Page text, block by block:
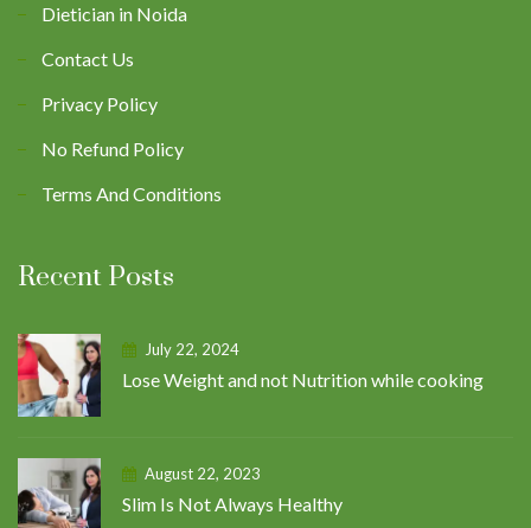
Dietician in Noida
Contact Us
Privacy Policy
No Refund Policy
Terms And Conditions
Recent Posts
July 22, 2024
Lose Weight and not Nutrition while cooking
August 22, 2023
Slim Is Not Always Healthy